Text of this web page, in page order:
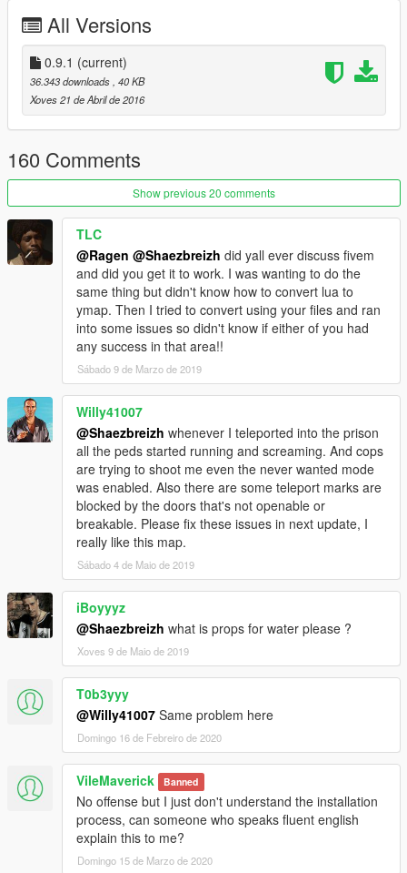
spooner " > " managesaved files " find " PrisonPlug " > Load
placement
Step 7.) Have fun
Step 8.) Give FEEDBACK / SUGGESTION ;)
IMPORTANT THING TO KNOW:
> some time ped or object can go crazy at loading (misplaced
object / running ped)
> sometime the interior can dissapear but it should not (its a
problem of loading of the world map not happening fully inside
the building)
Increase the drawDistance in game settings seem to reduce
> there is a tunnel to escape the prison (is not really hided) / I
plan to add more escape
Changelog :
v0.9.1 : add a missing marker / removed some ped / minor
v 0.9 : Corrected some minor thing (like misplaced object /
ped etc)
added some light
I've set all the door Dynamic so it don't requir to do it
yourself now ;) (requir last map editor version 2.8)
added a new area ; High Sec / office / Armory and a bunch
of dangerous guard in it ( It's in fact the police station
from LS ^^ I didn't get as much time as expected to create
new room but will do it as soon as possible)
If you like my map you could like :
Trilakes Town
Mysterious Island
Paletocaplypse
Plant Invasion
Jungle Biome
Aquarium Atlantis
And some minor other ;)
Credits :
GTA Multi Player team for Object Spawn Unlocker
Guadmaz for his map editor
Maffins for his Menyoo Trainer
Recommended Mod :
All Versions
0.9.1 (current)
36.343 downloads , 40 KB
Xoves 21 de Abril de 2016
160 Comments
Show previous 20 comments
TLC
@Ragen @Shaezbreizh did yall ever discuss fivem
and did you get it to work. I was wanting to do the
same thing but didn't know how to convert lua to
ymap. Then I tried to convert using your files and ran
into some issues so didn't know if either of you had
any success in that area!!
Sábado 9 de Marzo de 2019
Willy41007
@Shaezbreizh whenever I teleported into the prison
all the peds started running and screaming. And cops
are trying to shoot me even the never wanted mode
was enabled. Also there are some teleport marks are
blocked by the doors that's not openable or
breakable. Please fix these issues in next update, I
really like this map.
Sábado 4 de Maio de 2019
iBoyyyz
@Shaezbreizh what is props for water please ?
Xoves 9 de Maio de 2019
T0b3yyy
@Willy41007 Same problem here
Domingo 16 de Febreiro de 2020
VileMaverick Banned
No offense but I just don't understand the installation
process, can someone who speaks fluent english
explain this to me?
Domingo 15 de Marzo de 2020